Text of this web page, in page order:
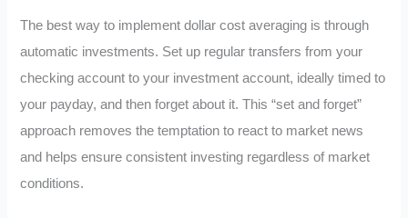
The best way to implement dollar cost averaging is through
automatic investments. Set up regular transfers from your
checking account to your investment account, ideally timed to
your payday, and then forget about it. This “set and forget”
approach removes the temptation to react to market news
and helps ensure consistent investing regardless of market
conditions.